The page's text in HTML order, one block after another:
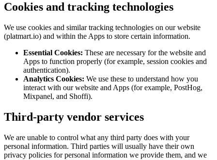
Cookies and tracking technologies
We use cookies and similar tracking technologies on our website
(platmart.io) and within the Apps to store certain information.
Essential Cookies: These are necessary for the website and
Apps to function properly (for example, session cookies and
authentication).
Analytics Cookies: We use these to understand how you
interact with our website and Apps (for example, PostHog,
Mixpanel, and Shoffi).
Third-party vendor services
We are unable to control what any third party does with your
personal information. Third parties will usually have their own
privacy policies for personal information we provide them, and we